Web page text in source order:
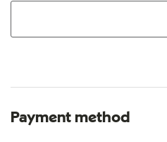
Payment method